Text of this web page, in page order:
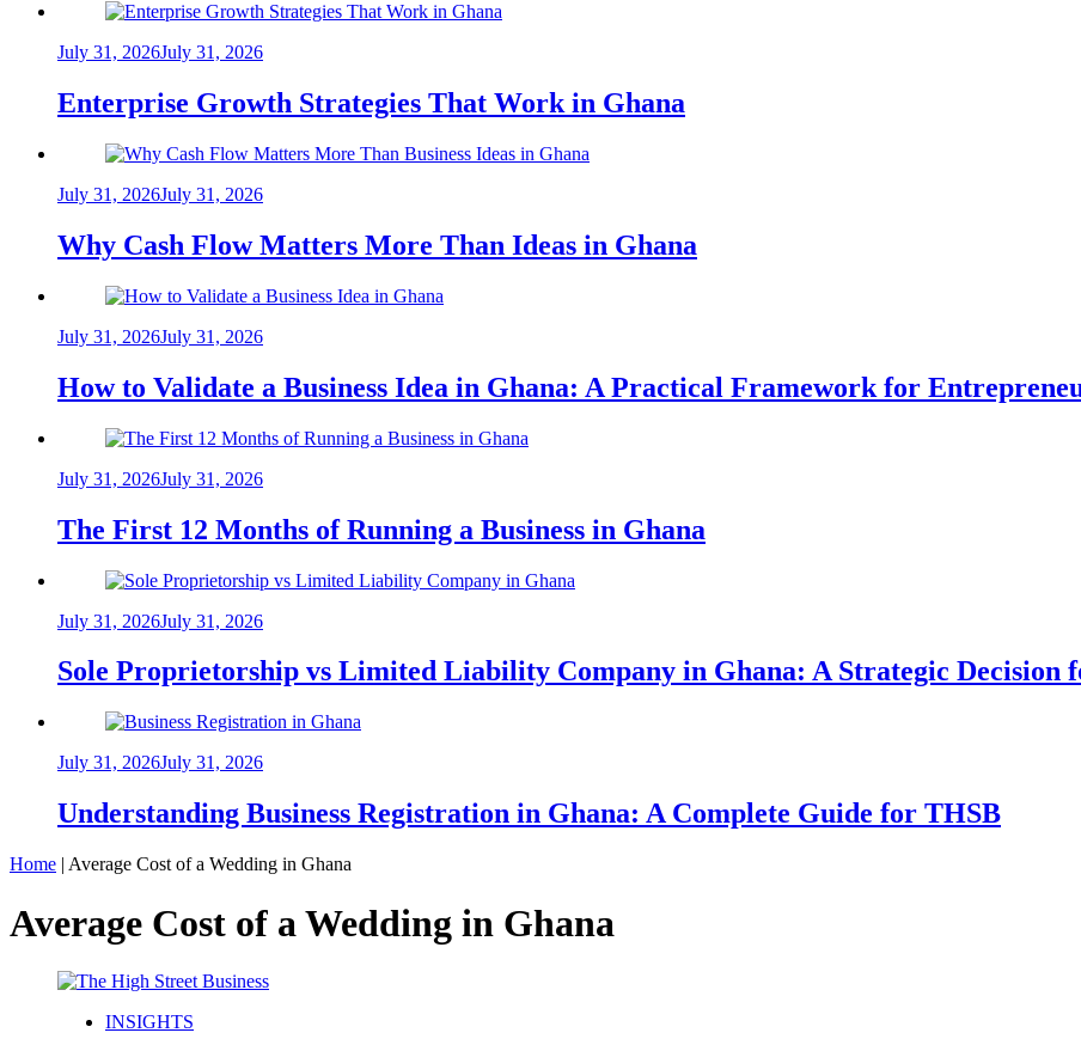
July 31, 2026July 31, 2026
Enterprise Growth Strategies That Work in Ghana
July 31, 2026July 31, 2026
Why Cash Flow Matters More Than Ideas in Ghana
July 31, 2026July 31, 2026
How to Validate a Business Idea in Ghana: A Practical Framework for
July 31, 2026July 31, 2026
The First 12 Months of Running a Business in Ghana
July 31, 2026July 31, 2026
Sole Proprietorship vs Limited Liability Company in Ghana: A Strategic Decision
July 31, 2026July 31, 2026
Understanding Business Registration in Ghana: A Complete Guide for THSB
Home | Average Cost of a Wedding in Ghana
Average Cost of a Wedding in Ghana
INSIGHTS